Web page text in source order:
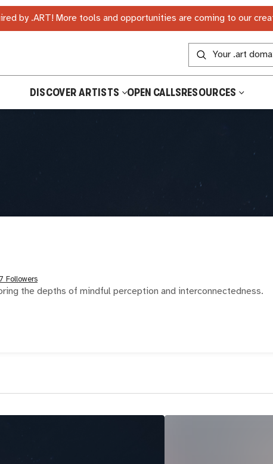
by .ART! More tools and opportunities are coming to our
DISCOVER ARTISTS OPEN CALLSRESOURCES
Followers
the depths of mindful perception and interconnectedness.